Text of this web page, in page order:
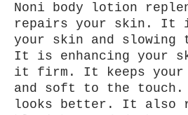
Noni body lotion
repairs your skin. It
your skin and slowing
It is enhancing your
it firm. It keeps your
and soft to the touch.
looks better. It also